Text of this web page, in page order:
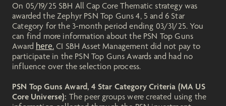
On 05/19/25 SBH All Cap Core Thematic strategy was
awarded the Zephyr PSN Top Guns 4, 5 and 6 Star
Category for the 3-month period ending 03/31/25. You
can find more information about the PSN Top Guns
Award here.CI SBH Asset Management did not pay to
participate in the PSN Top Guns Awards and had no
influence over the selection process.
PSN Top Guns Award, 4 Star Category Criteria (MA US
Core Universe): The peer groups were created using the